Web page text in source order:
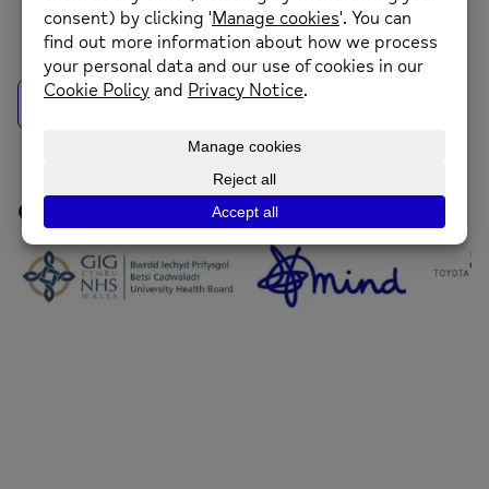
back to news
Our Funders